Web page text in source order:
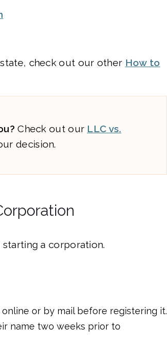
check out our other How to
Check out our LLC vs.
decision.
a corporation.
online or by mail before registering it.
name two weeks prior to